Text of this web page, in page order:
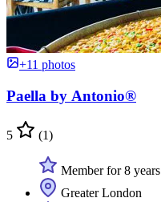
+11 photos
Paella by Antonio®
5 (1)
Member for 8 years
Greater London